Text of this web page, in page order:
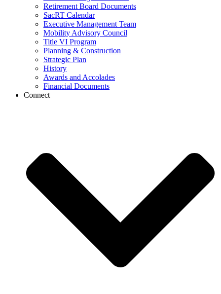
Retirement Board Documents
SacRT Calendar
Executive Management Team
Mobility Advisory Council
Title VI Program
Planning & Construction
Strategic Plan
History
Awards and Accolades
Financial Documents
Connect